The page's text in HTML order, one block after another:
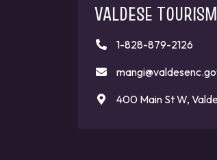
VALDESE
1-828-879-2126
400 Main St W,